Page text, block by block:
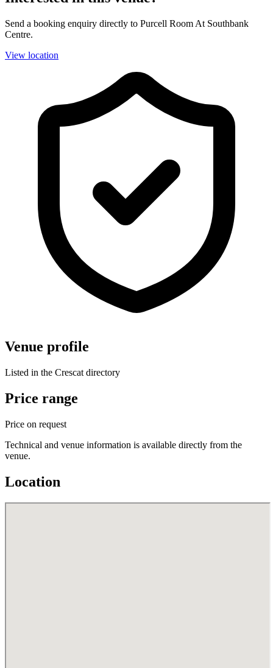
Send a booking enquiry directly to Purcell Room At Southbank
Centre.
View location
Venue profile
Listed in the Crescat directory
Price range
Price on request
Technical and venue information is available directly from the
venue.
Location